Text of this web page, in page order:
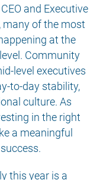
and Executive
many of the most
at the
Community
level executives
to-day stability,
culture. As
in the right
a meaningful
this year is a